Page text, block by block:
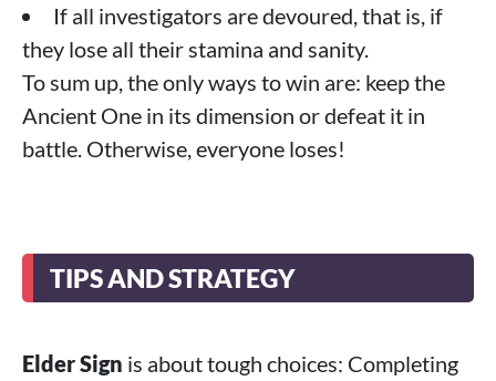
If all investigators are devoured, that is, if
they lose all their stamina and sanity.
To sum up, the only ways to win are: keep the
Ancient One in its dimension or defeat it in
battle. Otherwise, everyone loses!
TIPS AND STRATEGY
Elder Sign is about tough choices: Completing